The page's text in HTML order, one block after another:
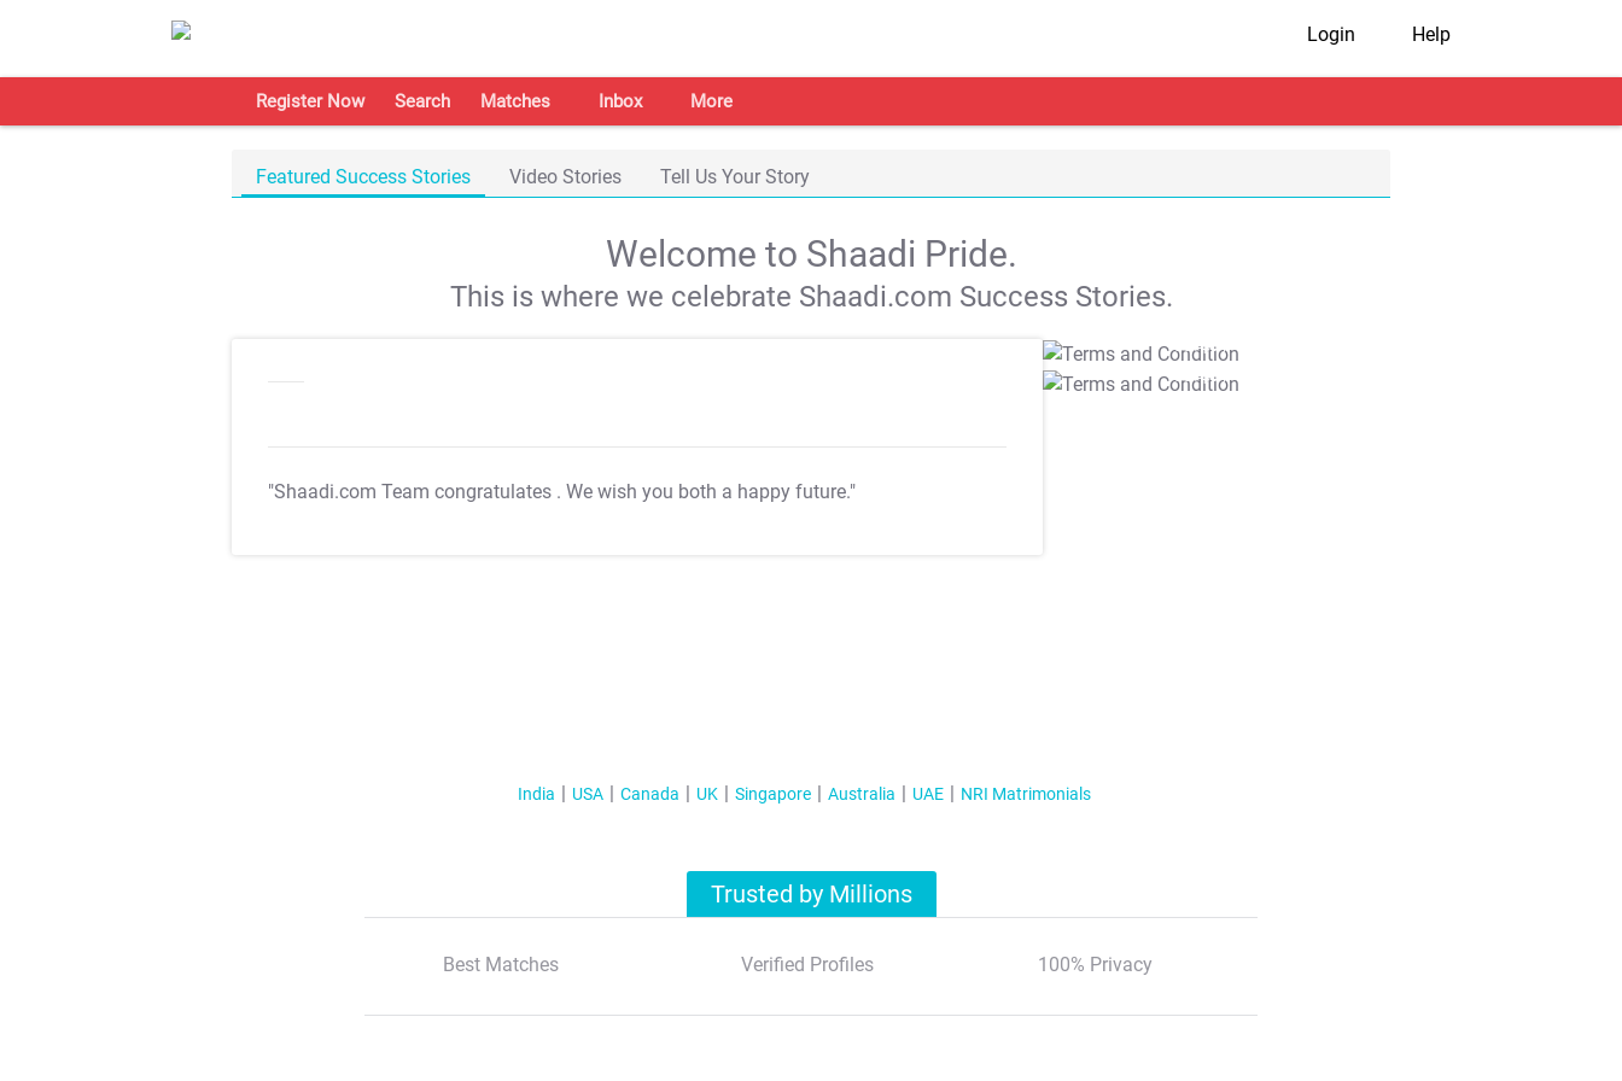
Login Help
Register Now Search Matches Inbox More
Featured Success Stories Video Stories Tell Us Your Story
Welcome to Shaadi Pride.
This is where we celebrate Shaadi.com Success Stories.
"Shaadi.com Team congratulates . We wish you both a happy future."
T&C Apply
T&C Apply
India USA Canada UK Singapore Australia UAE NRI Matrimonials
Trusted by Millions
Best Matches Verified Profiles 100% Privacy